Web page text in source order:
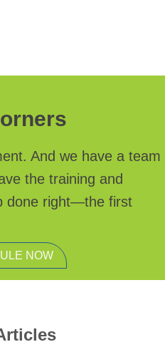
And we have a team
the training and
done right—the first
NOW